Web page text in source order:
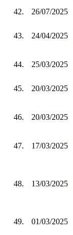
42.
26/07/2025
43. 24/04/2025
44. 25/03/2025
45. 20/03/2025
46. 20/03/2025
47. 17/03/2025
48. 13/03/2025
49. 01/03/2025